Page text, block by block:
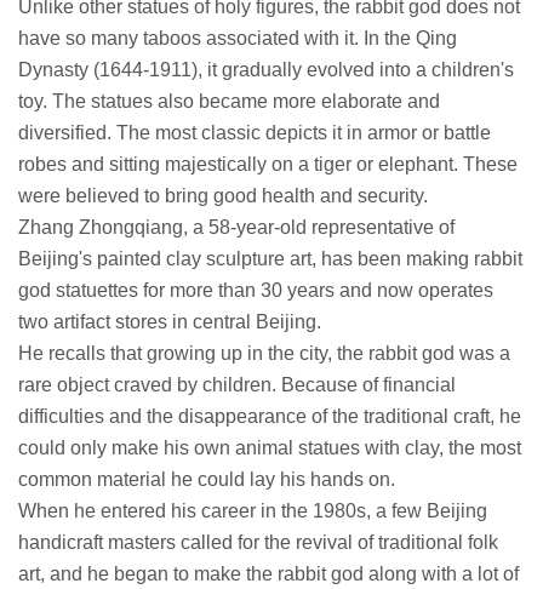
Unlike other statues of holy figures, the rabbit god does not
have so many taboos associated with it. In the Qing
Dynasty (1644-1911), it gradually evolved into a children's
toy. The statues also became more elaborate and
diversified. The most classic depicts it in armor or battle
robes and sitting majestically on a tiger or elephant. These
were believed to bring good health and security.
Zhang Zhongqiang, a 58-year-old representative of
Beijing's painted clay sculpture art, has been making rabbit
god statuettes for more than 30 years and now operates
two artifact stores in central Beijing.
He recalls that growing up in the city, the rabbit god was a
rare object craved by children. Because of financial
difficulties and the disappearance of the traditional craft, he
could only make his own animal statues with clay, the most
common material he could lay his hands on.
When he entered his career in the 1980s, a few Beijing
handicraft masters called for the revival of traditional folk
art, and he began to make the rabbit god along with a lot of